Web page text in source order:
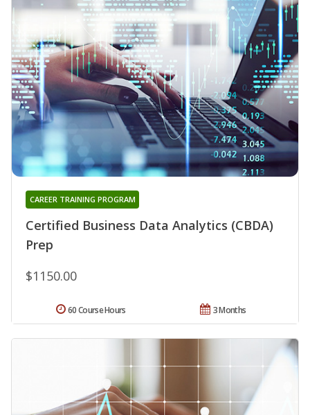
Certified Business Data Analytics (CBDA)
Prep
CAREER TRAINING PROGRAM
$1150.00
3 Months
60 Course Hours